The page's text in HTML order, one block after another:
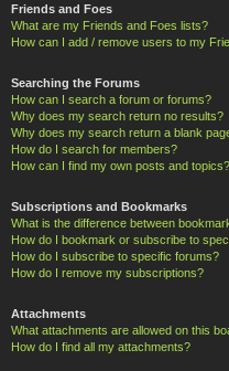
Friends and Foes
What are my Friends and Foes lists?
How can I add / remove users to my
Searching the Forums
How can I search a forum or forums?
Why does my search return no results?
Why does my search return a blank
How do I search for members?
How can I find my own posts and topics?
Subscriptions and Bookmarks
What is the difference between
How do I bookmark or subscribe to
How do I subscribe to specific forums?
How do I remove my subscriptions?
Attachments
What attachments are allowed on this
How do I find all my attachments?